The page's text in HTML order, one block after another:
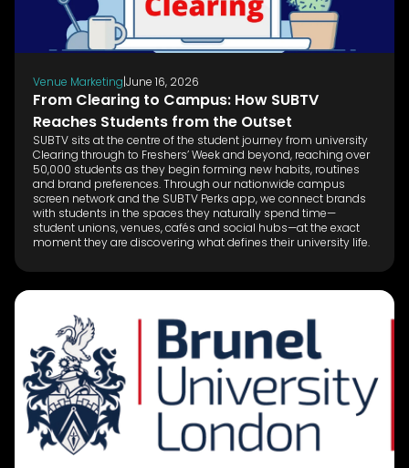
Venue Marketing|June 16, 2026
From Clearing to Campus: How SUBTV
Reaches Students from the Outset
SUBTV sits at the centre of the student journey from university
Clearing through to Freshers’ Week and beyond, reaching over
50,000 students as they begin forming new habits, routines
and brand preferences. Through our nationwide campus
screen network and the SUBTV Perks app, we connect brands
with students in the spaces they naturally spend time—
student unions, venues, cafés and social hubs—at the exact
moment they are discovering what defines their university life.